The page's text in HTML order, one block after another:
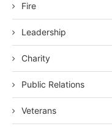
Fire
Leadership
Charity
Public Relations
Veterans